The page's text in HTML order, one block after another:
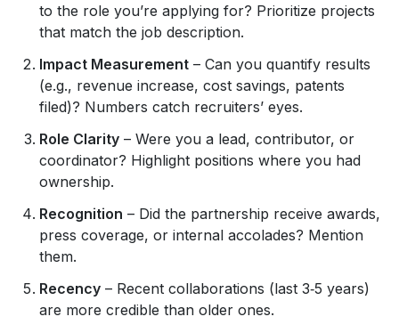
to the role you’re applying for? Prioritize projects
that match the job description.
Impact Measurement – Can you quantify results
(e.g., revenue increase, cost savings, patents
filed)? Numbers catch recruiters’ eyes.
Role Clarity – Were you a lead, contributor, or
coordinator? Highlight positions where you had
ownership.
Recognition – Did the partnership receive awards,
press coverage, or internal accolades? Mention
them.
Recency – Recent collaborations (last 3‑5 years)
are more credible than older ones.